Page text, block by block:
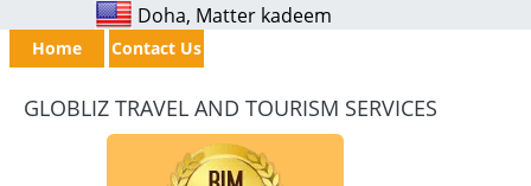
Doha, Matter kadeem
Home Contact Us
GLOBLIZ TRAVEL AND TOURISM SERVICES